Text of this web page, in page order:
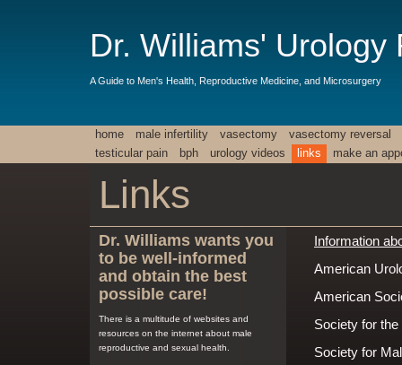
Dr. Williams' Urology
A Guide to Men's Health, Reproductive Medicine, and Microsurgery
home male infertility vasectomy
vasectomy reversal
testicular pain
bph urology videos links make an
Links
Information
American
American
Society for
Society for
Dr. Williams wants you
to be well-informed
and obtain the best
possible care!
There is a multitude of websites and
resources on the internet about male
reproductive and sexual health.